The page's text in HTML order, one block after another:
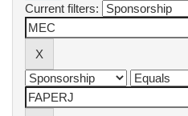
Current filters: